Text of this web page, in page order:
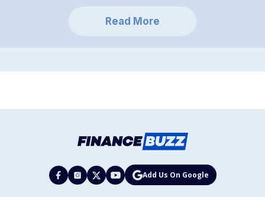
Read More
Add Us On Google